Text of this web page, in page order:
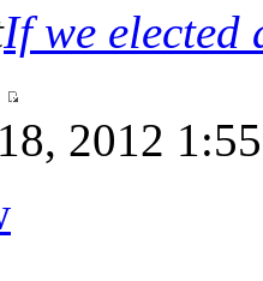
If we elected
2012